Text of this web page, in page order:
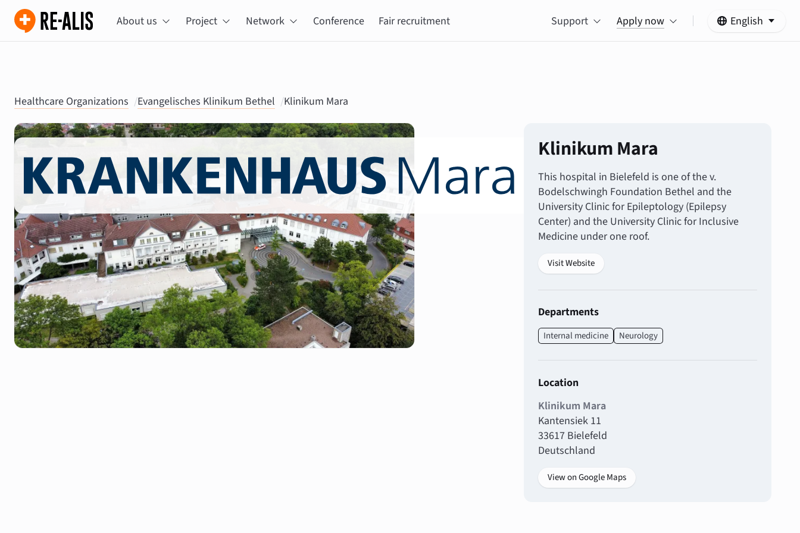
About us Project Network Conference Fair recruitment Support Apply now English
Healthcare Organizations / Evangelisches Klinikum Bethel /Klinikum Mara
Klinikum Mara
This hospital in Bielefeld is one of the v.
Bodelschwingh Foundation Bethel and the
University Clinic for Epileptology (Epilepsy
Center) and the University Clinic for Inclusive
Medicine under one roof.
Visit Website
Departments
Internal medicine Neurology
Location
Klinikum Mara
Kantensiek 11
33617 Bielefeld
Deutschland
View on Google Maps